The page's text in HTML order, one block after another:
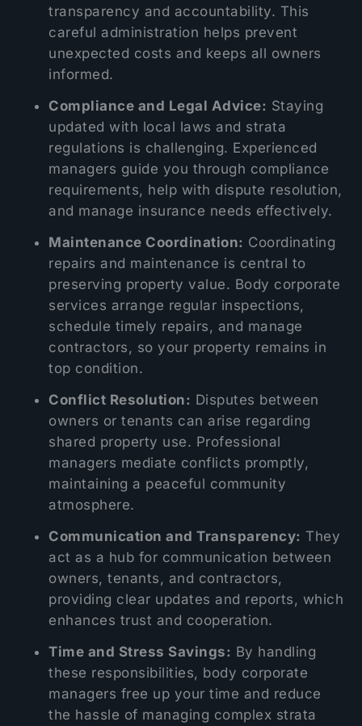
transparency and accountability. This
careful administration helps prevent
unexpected costs and keeps all owners
informed.
Compliance and Legal Advice: Staying
updated with local laws and strata
regulations is challenging. Experienced
managers guide you through compliance
requirements, help with dispute resolution,
and manage insurance needs effectively.
Maintenance Coordination: Coordinating
repairs and maintenance is central to
preserving property value. Body corporate
services arrange regular inspections,
schedule timely repairs, and manage
contractors, so your property remains in
top condition.
Conflict Resolution: Disputes between
owners or tenants can arise regarding
shared property use. Professional
managers mediate conflicts promptly,
maintaining a peaceful community
atmosphere.
Communication and Transparency: They
act as a hub for communication between
owners, tenants, and contractors,
providing clear updates and reports, which
enhances trust and cooperation.
Time and Stress Savings: By handling
these responsibilities, body corporate
managers free up your time and reduce
the hassle of managing complex strata